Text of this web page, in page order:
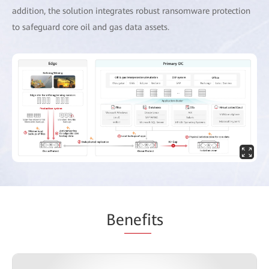
addition, the solution integrates robust ransomware protection
to safeguard core oil and gas data assets.
Benefits